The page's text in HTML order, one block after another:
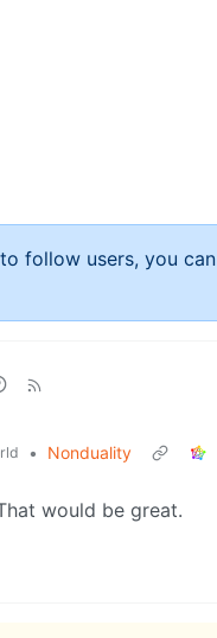
follow users, you can
• Nonduality
would be great.